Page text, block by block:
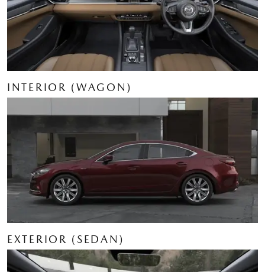
INTERIOR (WAGON)
EXTERIOR (SEDAN)